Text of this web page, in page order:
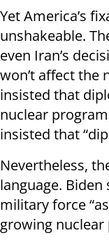
Yet America’s
unshakeable.
even Iran’s
won’t affect the
insisted that
nuclear
insisted that
Nevertheless,
language.
military force
growing nuclear